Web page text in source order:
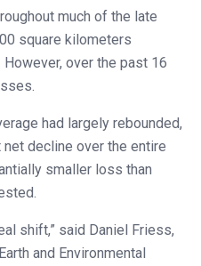
much of the late
square kilometers
over the past 16
had largely rebounded,
decline over the entire
smaller loss than
shift,” said Daniel Friess,
and Environmental